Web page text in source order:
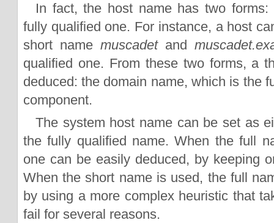
In fact, the host name has two
fully qualified one. For instance, a host
short name muscadetand
qualified one. From these two forms, a
deduced: the domain name, which is the
component.
The system host name can be set as
the fully qualified name. When the full
one can be easily deduced, by keeping
When the short name is used, the full
by using a more complex heuristic that
fail for several reasons.